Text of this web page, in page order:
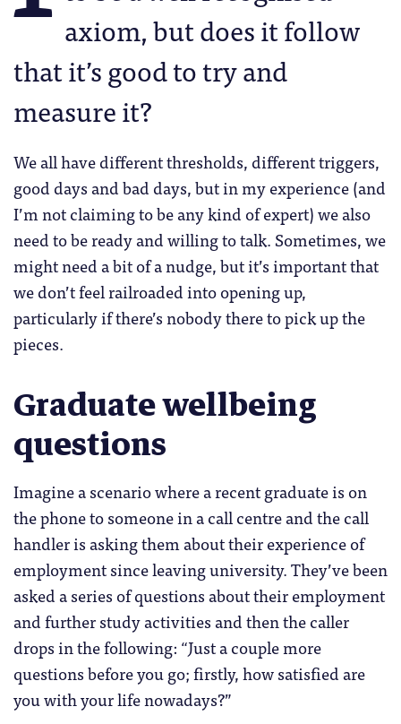
axiom, but does it follow
that it’s good to try and
measure it?
We all have different thresholds, different triggers,
good days and bad days, but in my experience (and
I’m not claiming to be any kind of expert) we also
need to be ready and willing to talk. Sometimes, we
might need a bit of a nudge, but it’s important that
we don’t feel railroaded into opening up,
particularly if there’s nobody there to pick up the
pieces.
Graduate wellbeing
questions
Imagine a scenario where a recent graduate is on
the phone to someone in a call centre and the call
handler is asking them about their experience of
employment since leaving university. They’ve been
asked a series of questions about their employment
and further study activities and then the caller
drops in the following: “Just a couple more
questions before you go; firstly, how satisfied are
you with your life nowadays?”